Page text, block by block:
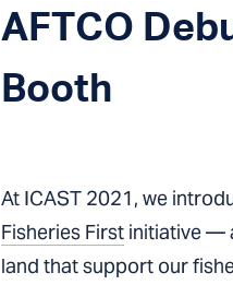
AFTCO
Booth
At ICAST 2021, we
Fisheries First initiative —
land that support our